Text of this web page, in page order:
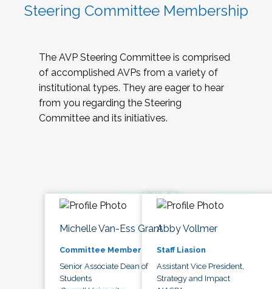
Steering Committee Membership
The AVP Steering Committee is comprised
of accomplished AVPs from a variety of
institutional types. They are eager to hear
from you regarding the Steering
Committee and its initiatives.
Michelle Van-Ess Grant
Committee Member
Senior Associate Dean of
Students
Abby Vollmer
Staff Liasion
Assistant Vice President,
Strategy and Impact